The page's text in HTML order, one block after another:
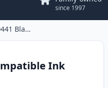
since 1997
Epson T0441 Black Compatible Ink Cartridge
Ink